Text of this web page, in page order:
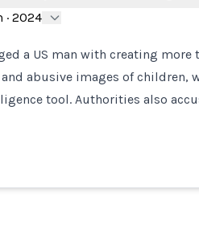
· 2024
a US man with creating more
abusive images of children,
tool. Authorities also